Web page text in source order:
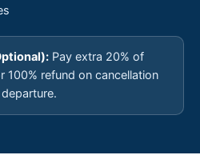
Pay extra 20% of
refund on cancellation